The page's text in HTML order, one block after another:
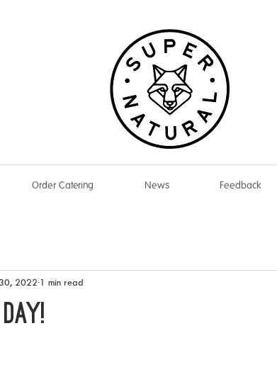
Order Catering News Feedback
2022 1 min read